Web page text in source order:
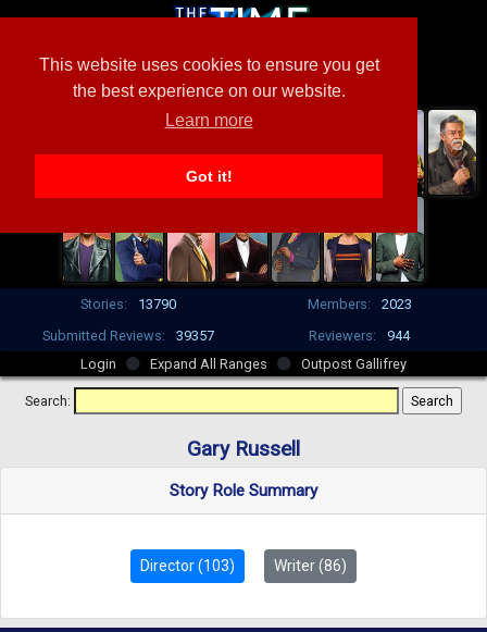
This website uses cookies to ensure you get
the best experience on our website.
Learn more
Got it!
Stories: 13790 Members:
2023
Submitted Reviews:
39357 Reviewers:
944
Login
Expand All Ranges Outpost Gallifrey
Search:
Gary Russell
Story Role Summary
Director (103) Writer (86)